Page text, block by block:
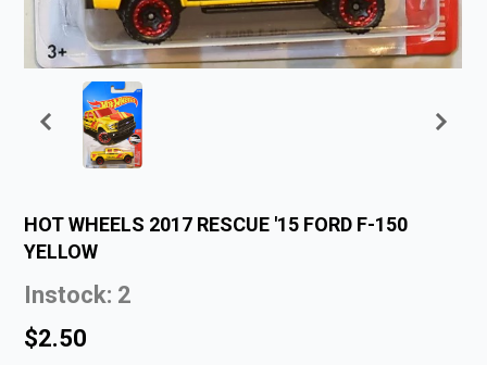
HOT WHEELS 2017 RESCUE '15 FORD F-150
YELLOW
Instock: 2
$2.50